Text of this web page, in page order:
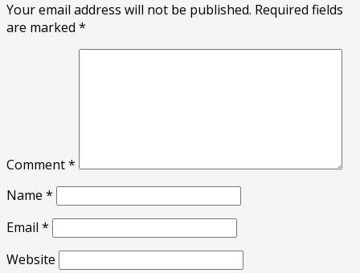
Your email address will not be published. Required fields
are marked *
Comment*
Name *
Email *
Website